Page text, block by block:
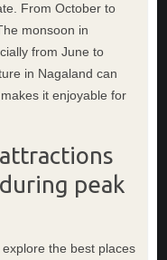
From October to
monsoon in
from June to
in Nagaland can
it enjoyable for
peak
the best places